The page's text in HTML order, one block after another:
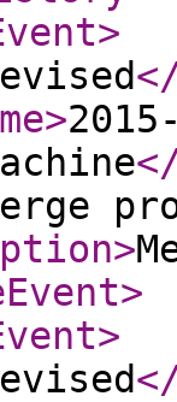
>
>
>
>
>